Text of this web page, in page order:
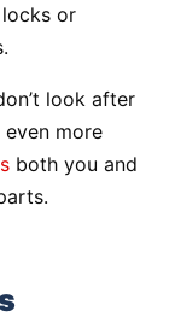
or
look after
more
both you and